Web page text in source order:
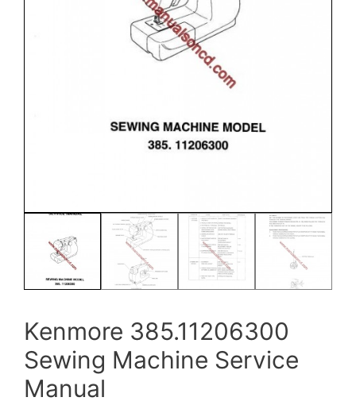
Kenmore 385.11206300
Sewing Machine Service
Manual